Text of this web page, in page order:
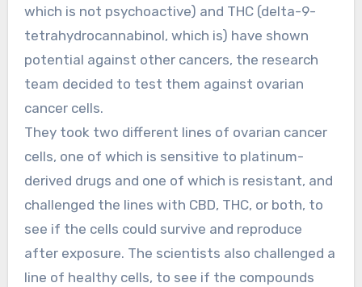
which is not psychoactive) and THC (delta-9-
tetrahydrocannabinol, which is) have shown
potential against other cancers, the research
team decided to test them against ovarian
cancer cells.
They took two different lines of ovarian cancer
cells, one of which is sensitive to platinum-
derived drugs and one of which is resistant, and
challenged the lines with CBD, THC, or both, to
see if the cells could survive and reproduce
after exposure. The scientists also challenged a
line of healthy cells, to see if the compounds